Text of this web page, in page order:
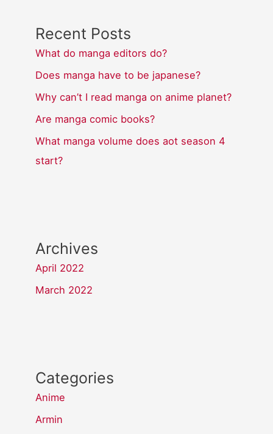
Recent Posts
What do manga editors do?
Does manga have to be japanese?
Why can’t I read manga on anime planet?
Are manga comic books?
What manga volume does aot season 4
start?
Archives
April 2022
March 2022
Categories
Anime
Armin